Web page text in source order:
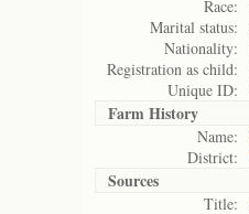
Race:
Marital status:
Nationality:
Registration as child:
Unique ID:
Farm History
Name:
District:
Sources
Title: